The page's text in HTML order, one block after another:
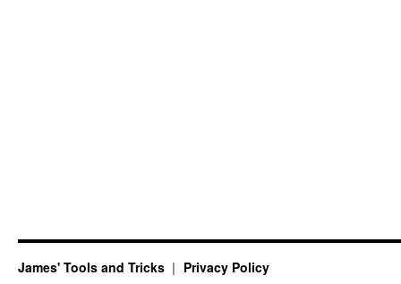
James' Tools and Tricks Privacy Policy